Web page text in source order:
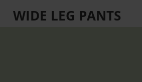
WIDE LEG PANTS